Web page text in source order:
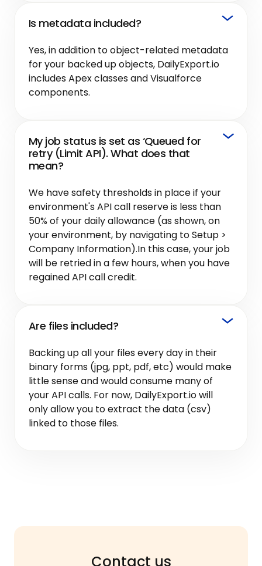
Is metadata included?
Yes, in addition to object-related metadata
for your backed up objects, DailyExport.io
includes Apex classes and Visualforce
components.
My job status is set as ‘Queued for
retry (Limit API). What does that
mean?
We have safety thresholds in place if your
environment's API call reserve is less than
50% of your daily allowance (as shown, on
your environment, by navigating to Setup >
Company Information).In this case, your job
will be retried in a few hours, when you have
regained API call credit.
Are files included?
Backing up all your files every day in their
binary forms (jpg, ppt, pdf, etc) would make
little sense and would consume many of
your API calls. For now, DailyExport.io will
only allow you to extract the data (csv)
linked to those files.
Contact us